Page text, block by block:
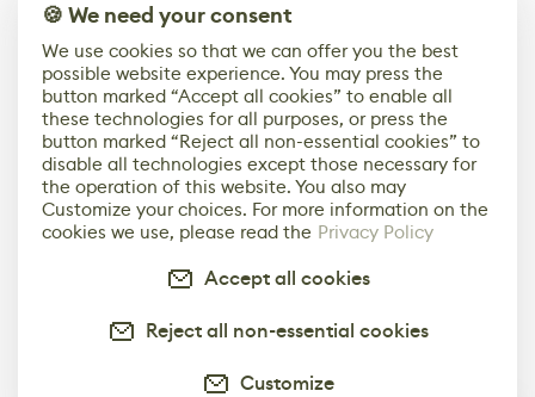
🍪 We need your consent
We use cookies so that we can offer you the best
possible website experience. You may press the
button marked “Accept all cookies” to enable all
these technologies for all purposes, or press the
button marked “Reject all non-essential cookies” to
disable all technologies except those necessary for
the operation of this website. You also may
Customize your choices. For more information on the
cookies we use, please read the Privacy Policy
Accept all cookies
Reject all non-essential cookies
Customize